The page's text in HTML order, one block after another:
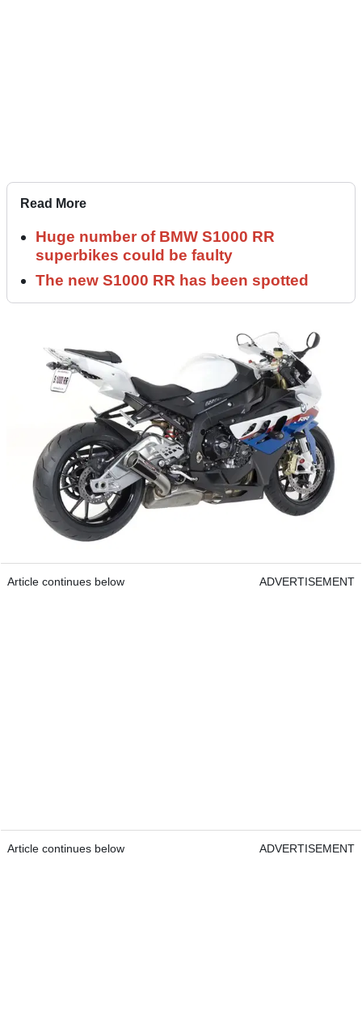
Read More
Huge number of BMW S1000 RR
superbikes could be faulty
The new S1000 RR has been spotted
Article continues below ADVERTISEMENT
Article continues below ADVERTISEMENT